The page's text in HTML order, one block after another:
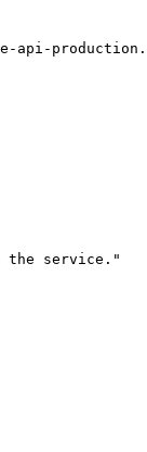
api-
the service."